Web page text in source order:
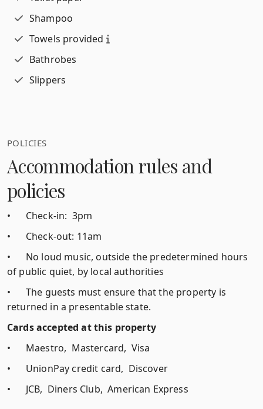
Shampoo
Towels provided
Bathrobes
Slippers
POLICIES
Accommodation rules and
policies
•
Check-in: 3pm
•
Check-out: 11am
•
No loud music, outside the predetermined hours
of public quiet, by local authorities
•
The guests must ensure that the property is
returned in a presentable state.
Cards accepted at this property
•
Maestro, Mastercard, Visa
•
UnionPay credit card, Discover
•
JCB, Diners Club, American Express